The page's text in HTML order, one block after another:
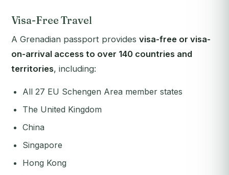
Visa-Free Travel
A Grenadian passport provides visa-free or visa-
on-arrival access to over 140 countries and
territories, including:
All 27 EU Schengen Area member states
The United Kingdom
China
Singapore
Hong Kong